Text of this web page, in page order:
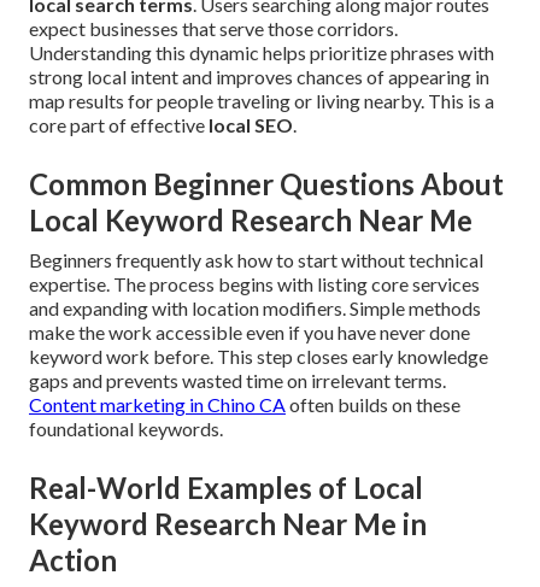
expect businesses that serve those corridors.
Understanding this dynamic helps prioritize phrases with
strong local intent and improves chances of appearing in
map results for people traveling or living nearby. This is a
core part of effective local SEO.
Common Beginner Questions About
Local Keyword Research Near Me
Beginners frequently ask how to start without technical
expertise. The process begins with listing core services
and expanding with location modifiers. Simple methods
make the work accessible even if you have never done
keyword work before. This step closes early knowledge
gaps and prevents wasted time on irrelevant terms.
Content marketing in Chino CAoften builds on these
foundational keywords.
Real-World Examples of Local
Keyword Research Near Me in
Action